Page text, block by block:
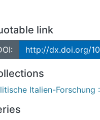
link
http://dx.doi.org/
Italien-Forschung